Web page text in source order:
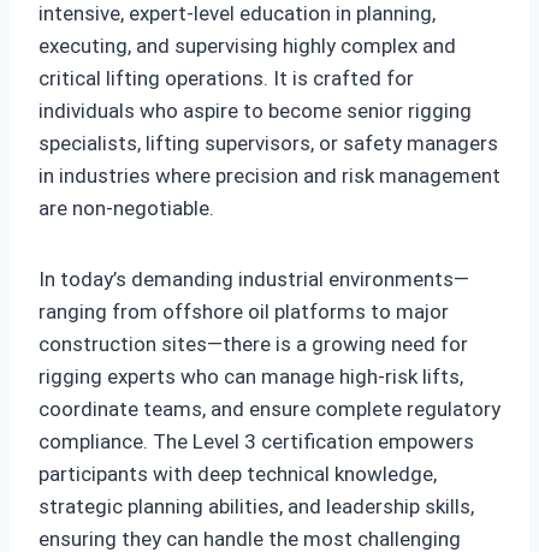
intensive, expert-level education in planning,
executing, and supervising highly complex and
critical lifting operations. It is crafted for
individuals who aspire to become senior rigging
specialists, lifting supervisors, or safety managers
in industries where precision and risk management
are non-negotiable.
In today’s demanding industrial environments—
ranging from offshore oil platforms to major
construction sites—there is a growing need for
rigging experts who can manage high-risk lifts,
coordinate teams, and ensure complete regulatory
compliance. The Level 3 certification empowers
participants with deep technical knowledge,
strategic planning abilities, and leadership skills,
ensuring they can handle the most challenging